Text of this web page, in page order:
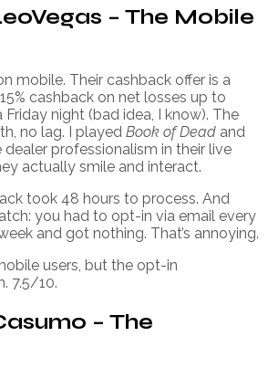
– The Mobile
mobile. Their cashback offer is a
cashback on net losses up to
night (bad idea, I know). The
no lag. I played Book of Dead and
dealer professionalism in their live
actually smile and interact.
took 48 hours to process. And
you had to opt-in via email every
and got nothing. That’s annoying.
users, but the opt-in
7.5/10.
– The